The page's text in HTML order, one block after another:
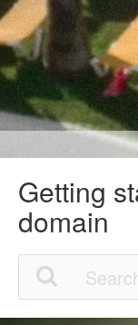
Getting
domain